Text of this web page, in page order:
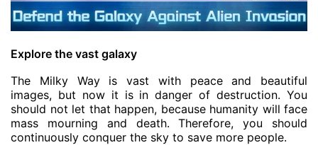
Explore the vast galaxy
The Milky Way is vast with peace and beautiful
images, but now it is in danger of destruction. You
should not let that happen, because humanity will face
mass mourning and death. Therefore, you should
continuously conquer the sky to save more people.